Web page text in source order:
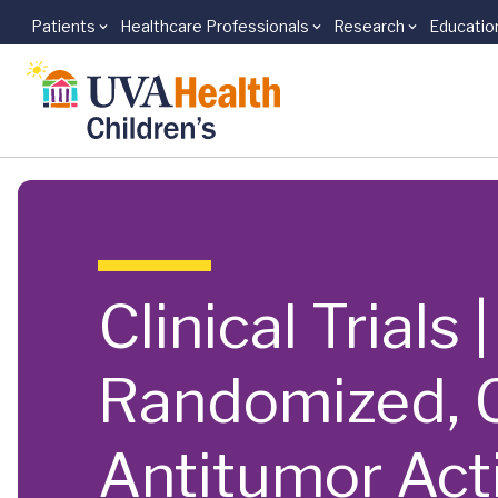
Skip to main content
Patients Healthcare Professionals Research
Clinical Trials
Randomized,
Antitumor